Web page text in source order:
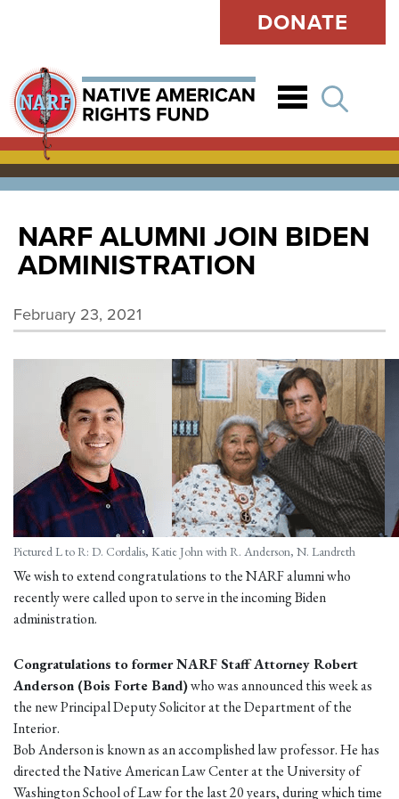
DONATE
NARF ALUMNI JOIN BIDEN
ADMINISTRATION
February 23, 2021
Pictured L to R: D. Cordalis, Katie John with R. Anderson, N. Landreth
We wish to extend congratulations to the NARF alumni who
recently were called upon to serve in the incoming Biden
administration.
Congratulations to former NARF Staff Attorney Robert
Anderson (Bois Forte Band)who was announced this week as
the new Principal Deputy Solicitor at the Department of the
Interior.
Bob Anderson is known as an accomplished law professor. He has
directed the Native American Law Center at the University of
Washington School of Law for the last 20 years, during which time